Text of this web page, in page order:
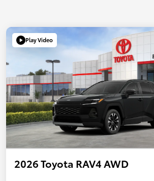
Play Video
2026 Toyota RAV4 AWD